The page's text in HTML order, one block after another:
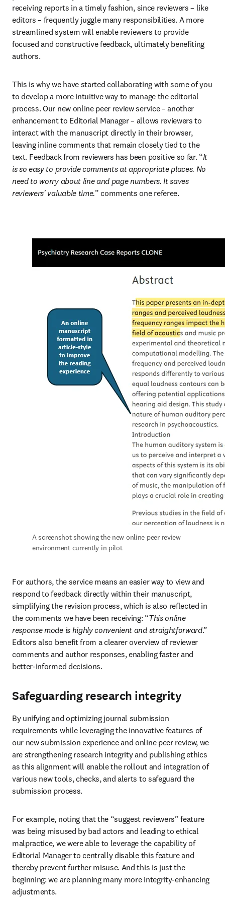
receiving reports in a timely fashion, since reviewers – like
editors – frequently juggle many responsibilities. A more
streamlined system will enable reviewers to provide
focused and constructive feedback, ultimately benefiting
authors.
This is why we have started collaborating with some of you
to develop a more intuitive way to manage the editorial
process. Our new online peer review service – another
enhancement to Editorial Manager – allows reviewers to
interact with the manuscript directly in their browser,
leaving inline comments that remain closely tied to the
text. Feedback from reviewers has been positive so far. “It
is so easy to provide comments at appropriate places. No
need to worry about line and page numbers. It saves
reviewers' valuable time.” comments one referee.
A screenshot showing the new online peer review
environment currently in pilot
For authors, the service means an easier way to view and
respond to feedback directly within their manuscript,
simplifying the revision process, which is also reflected in
the comments we have been receiving: “This online
response mode is highly convenient and straightforward.”
Editors also benefit from a clearer overview of reviewer
comments and author responses, enabling faster and
better-informed decisions.
Safeguarding research integrity
By unifying and optimizing journal submission
requirements while leveraging the innovative features of
our new submission experience and online peer review, we
are strengthening research integrity and publishing ethics
as this alignment will enable the rollout and integration of
various new tools, checks, and alerts to safeguard the
submission process.
For example, noting that the “suggest reviewers” feature
was being misused by bad actors and leading to ethical
malpractice, we were able to leverage the capability of
Editorial Manager to centrally disable this feature and
thereby prevent further misuse. And this is just the
beginning: we are planning many more integrity-enhancing
adjustments.